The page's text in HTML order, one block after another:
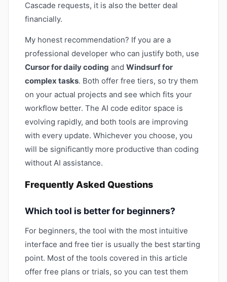
Cascade requests, it is also the better deal
financially.
My honest recommendation? If you are a
professional developer who can justify both, use
Cursor for daily coding and Windsurf for
complex tasks. Both offer free tiers, so try them
on your actual projects and see which fits your
workflow better. The AI code editor space is
evolving rapidly, and both tools are improving
with every update. Whichever you choose, you
will be significantly more productive than coding
without AI assistance.
Frequently Asked Questions
Which tool is better for beginners?
For beginners, the tool with the most intuitive
interface and free tier is usually the best starting
point. Most of the tools covered in this article
offer free plans or trials, so you can test them